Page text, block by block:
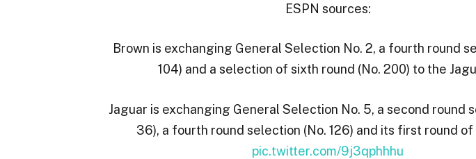
ESPN sources:
Brown is exchanging General Selection No. 2, a fourth round
104) and a selection of sixth round (No. 200) to the
Jaguar is exchanging General Selection No. 5, a second round
36), a fourth round selection (No. 126) and its first round
pic.twitter.com/9j3qphhhu